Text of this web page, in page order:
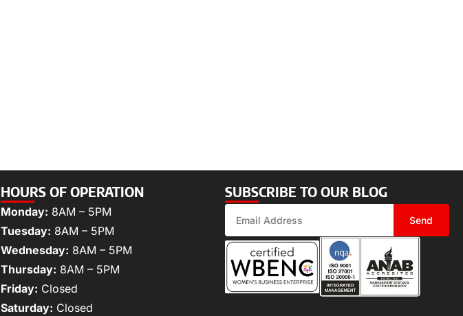
HOURS OF OPERATION
Monday: 8AM – 5PM
Tuesday: 8AM – 5PM
Wednesday: 8AM – 5PM
Thursday: 8AM – 5PM
Friday: Closed
Saturday: Closed
SUBSCRIBE TO OUR BLOG
Send